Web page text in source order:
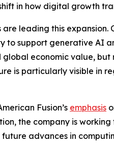
in how digital growth
leading this
to support generative AI
global economic value,
is particularly visible
Fusion’s emphasis
the company is
advances in